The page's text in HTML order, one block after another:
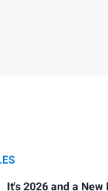
It's 2026 and a New